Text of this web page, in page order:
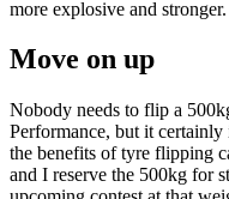
more explosive and
Move on up
Nobody needs to flip a
Performance, but it
the benefits of tyre flipping
and I reserve the 500kg for